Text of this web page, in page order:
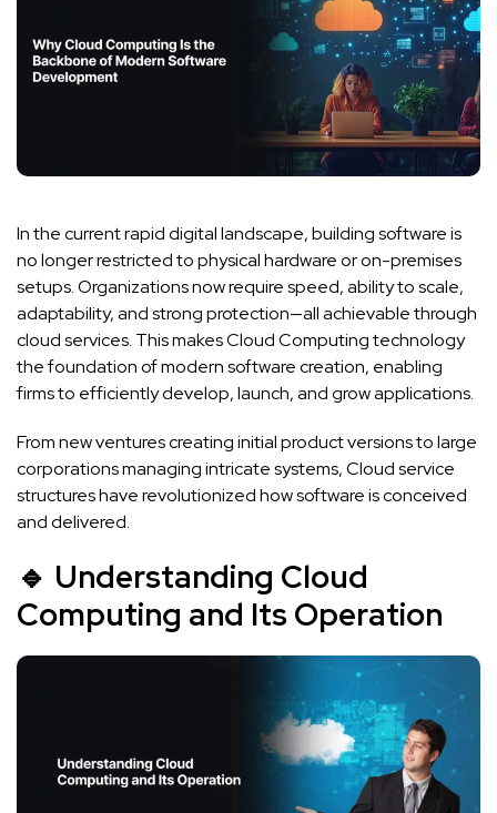
In the current rapid digital landscape, building software is
no longer restricted to physical hardware or on-premises
setups. Organizations now require speed, ability to scale,
adaptability, and strong protection—all achievable through
cloud services. This makes Cloud Computing technology
the foundation of modern software creation, enabling
firms to efficiently develop, launch, and grow applications.
From new ventures creating initial product versions to large
corporations managing intricate systems, Cloud service
structures have revolutionized how software is conceived
and delivered.
🔹 Understanding Cloud
Computing and Its Operation